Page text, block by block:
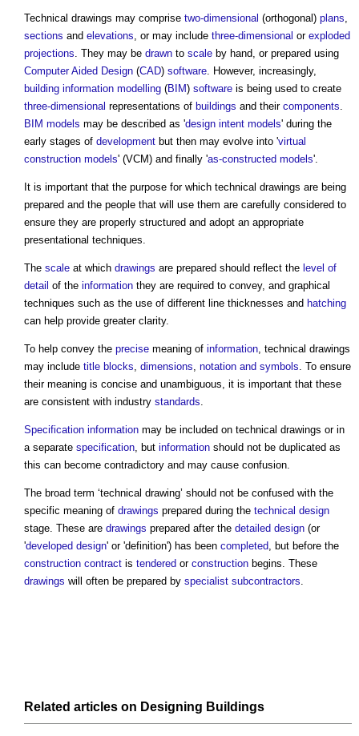
Technical drawings may comprise two-dimensional (orthogonal) plans,
sections and elevations, or may include three-dimensional or exploded
projections. They may be drawn to scale by hand, or prepared using
Computer Aided Design (CAD) software. However, increasingly,
building information modelling (BIM) software is being used to create
three-dimensional representations of buildings and their components.
BIM models may be described as 'design intent models' during the
early stages of development but then may evolve into 'virtual
construction models' (VCM) and finally 'as-constructed models'.
It is important that the purpose for which technical drawings are being
prepared and the people that will use them are carefully considered to
ensure they are properly structured and adopt an appropriate
presentational techniques.
The scale at which drawings are prepared should reflect the level of
detail of the information they are required to convey, and graphical
techniques such as the use of different line thicknesses and hatching
can help provide greater clarity.
To help convey the precise meaning of information, technical drawings
may include title blocks, dimensions, notation and symbols. To ensure
their meaning is concise and unambiguous, it is important that these
are consistent with industry standards.
Specification information may be included on technical drawings or in
a separate specification, but information should not be duplicated as
this can become contradictory and may cause confusion.
The broad term ‘technical drawing’ should not be confused with the
specific meaning of drawings prepared during the technical design
stage. These are drawings prepared after the detailed design (or
'developed design' or 'definition') has been completed, but before the
construction contract is tendered or construction begins. These
drawings will often be prepared by specialist subcontractors.
Related articles on Designing Buildings